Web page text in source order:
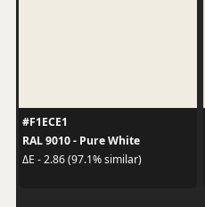
#F1ECE1
RAL 9010 - Pure White
ΔE - 2.86 (97.1% similar)